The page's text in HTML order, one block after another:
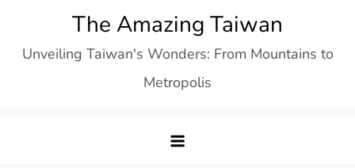
content
The Amazing Taiwan
Unveiling Taiwan's Wonders: From Mountains to
Metropolis